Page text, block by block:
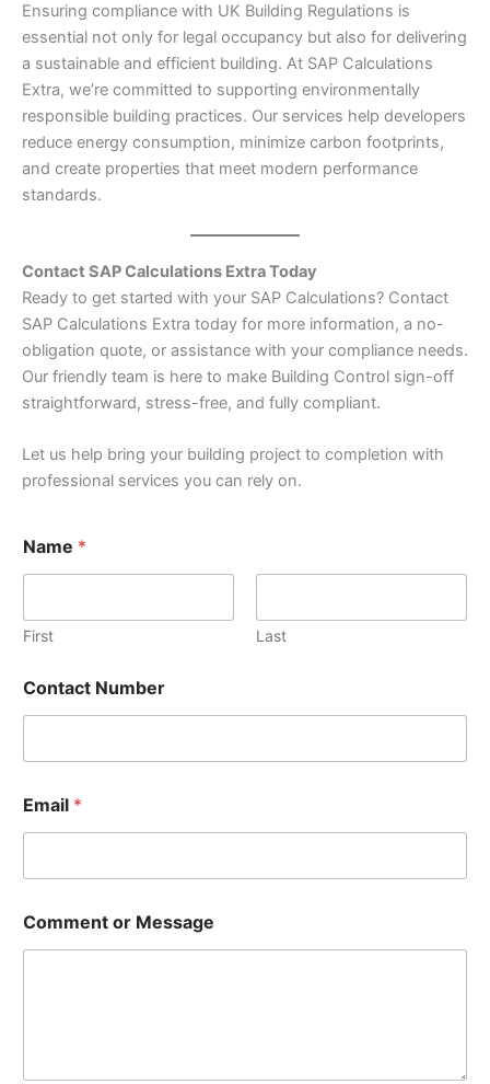
Ensuring compliance with UK Building Regulations is
essential not only for legal occupancy but also for delivering
a sustainable and efficient building. At SAP Calculations
Extra, we’re committed to supporting environmentally
responsible building practices. Our services help developers
reduce energy consumption, minimize carbon footprints,
and create properties that meet modern performance
standards.
Contact SAP Calculations Extra Today
Ready to get started with your SAP Calculations? Contact
SAP Calculations Extra today for more information, a no-
obligation quote, or assistance with your compliance needs.
Our friendly team is here to make Building Control sign-off
straightforward, stress-free, and fully compliant.
Let us help bring your building project to completion with
professional services you can rely on.
o
r
Name *
First Last
Contact Number
Email *
Comment or Message